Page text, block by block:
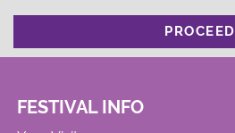
PROCEED
FESTIVAL INFO